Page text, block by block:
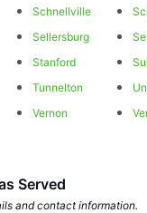
Schnellville
Sellersburg
Stanford
Tunnelton
Vernon
Served
and contact information.